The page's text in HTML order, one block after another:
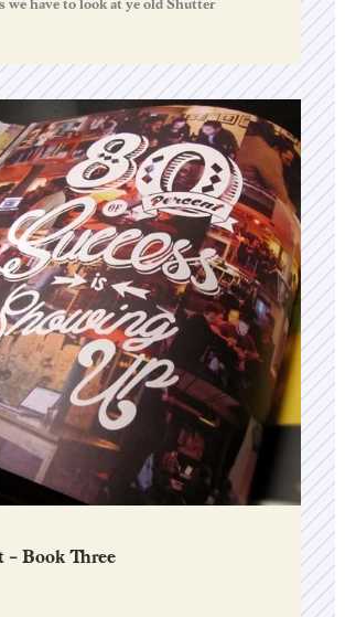
we have to look at ye old Shutter
Book Three